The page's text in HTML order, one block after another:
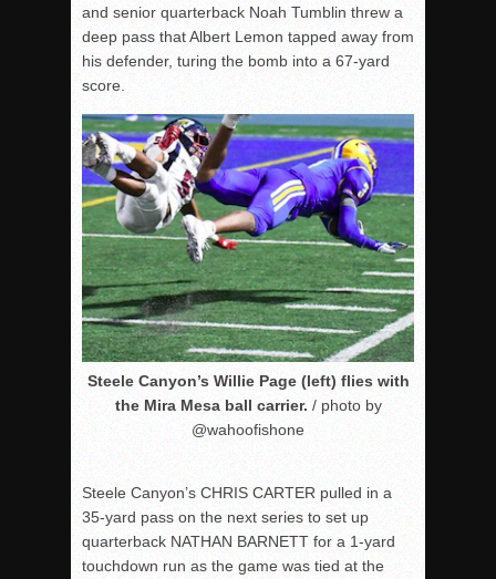
and senior quarterback Noah Tumblin threw a
deep pass that Albert Lemon tapped away from
his defender, turing the bomb into a 67-yard
score.
Steele Canyon’s Willie Page (left) flies with
the Mira Mesa ball carrier. / photo by
@wahoofishone
Steele Canyon’s CHRIS CARTER pulled in a
35-yard pass on the next series to set up
quarterback NATHAN BARNETT for a 1-yard
touchdown run as the game was tied at the